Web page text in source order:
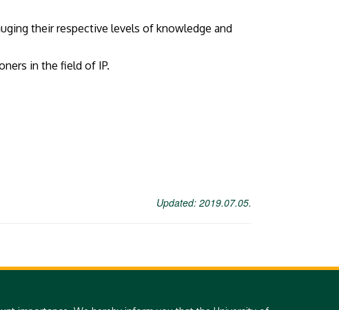
their respective levels of knowledge and
in the field of IP.
Updated: 2019.07.05.